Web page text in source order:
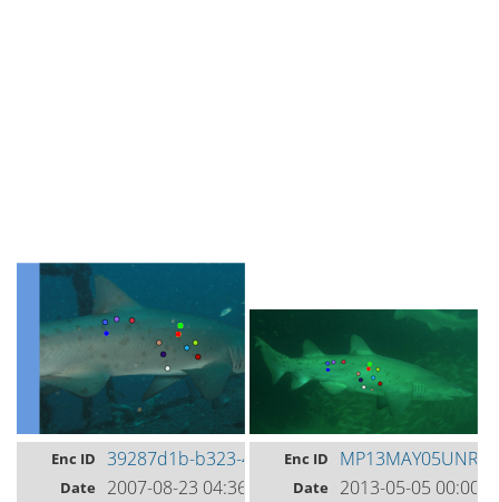
Enc ID 39287d1b-b323-4f12-96f6-31d440c52b4f
Date 2007-08-23 04:36
Enc ID
Date 2013-05-05 00:00